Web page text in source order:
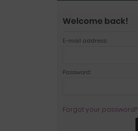
Welcome back!
E-mail address:
Password:
Forgot your password?